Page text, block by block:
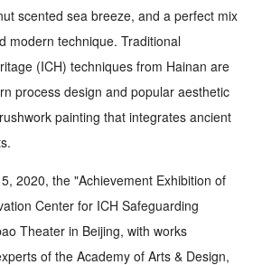
scented sea breeze, and a perfect mix
modern technique. Traditional
(ICH) techniques from Hainan are
process design and popular aesthetic
painting that integrates ancient
2020, the "Achievement Exhibition of
Center for ICH Safeguarding
Theater in Beijing, with works
of the Academy of Arts & Design,